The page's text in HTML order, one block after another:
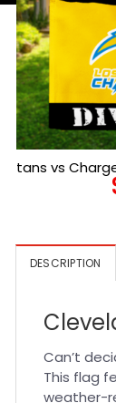
Titans vs
DESCRIPTION
Can’t
This flag
weather-